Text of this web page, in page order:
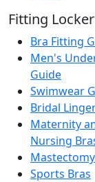
Fitting Locker
Bra Fitting
Men's
Guide
Swimwear
Bridal
Maternity
Nursing
Sports Bras